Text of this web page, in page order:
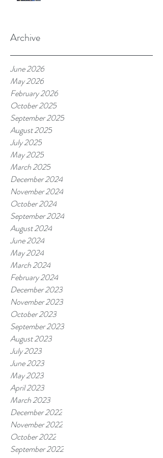
Archive
June 2026
May 2026
February 2026
October 2025
September 2025
August 2025
July 2025
May 2025
March 2025
December 2024
November 2024
October 2024
September 2024
August 2024
June 2024
May 2024
March 2024
February 2024
December 2023
November 2023
October 2023
September 2023
August 2023
July 2023
June 2023
May 2023
April 2023
March 2023
December 2022
November 2022
October 2022
September 2022